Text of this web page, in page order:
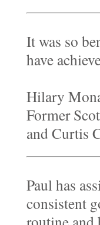
It was so
have
Hilary
Former
and Curtis
Paul has
consistent